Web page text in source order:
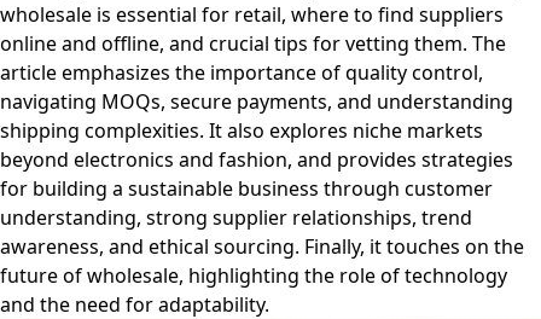
wholesale is essential for retail, where to find suppliers
online and offline, and crucial tips for vetting them. The
article emphasizes the importance of quality control,
navigating MOQs, secure payments, and understanding
shipping complexities. It also explores niche markets
beyond electronics and fashion, and provides strategies
for building a sustainable business through customer
understanding, strong supplier relationships, trend
awareness, and ethical sourcing. Finally, it touches on the
future of wholesale, highlighting the role of technology
and the need for adaptability.